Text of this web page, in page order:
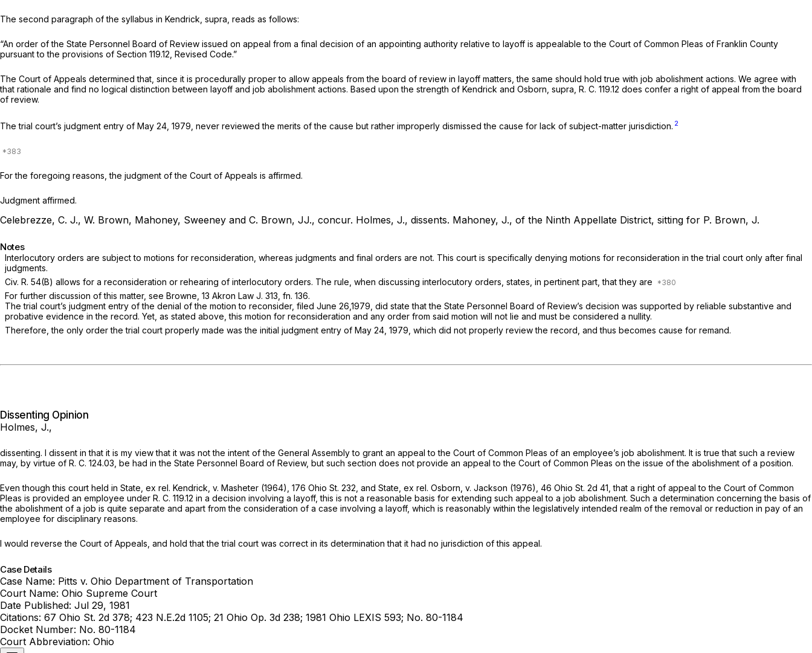
The second paragraph of the syllabus in Kendrick, supra, reads as follows:
“An order of the State Personnel Board of Review issued on appeal from a final decision of an appointing authority relative to layoff is appealable to the Court of Common Pleas of Franklin County
pursuant to the provisions of Section 119.12, Revised Code.”
The Court of Appeals determined that, since it is procedurally proper to allow appeals from the board of review in layoff matters, the same should hold true with job abolishment actions. We agree with
that rationale and find no logical distinction between layoff and job abolishment actions. Based upon the strength of Kendrick and Osborn, supra, R. C. 119.12 does confer a right of appeal from the board
of review.
The trial court’s judgment entry of May 24, 1979, never reviewed the merits of the cause but rather improperly dismissed the cause for lack of subject-matter jurisdiction. 2
For the foregoing reasons, the judgment of the Court of Appeals is affirmed.
Judgment affirmed.
Celebrezze, C. J., W. Brown, Mahoney, Sweeney and C. Brown, JJ., concur. Holmes, J., dissents. Mahoney, J., of the Ninth Appellate District, sitting for P. Brown, J.
Notes
Interlocutory orders are subject to motions for reconsideration, whereas judgments and final orders are not. This court is specifically denying motions for reconsideration in the trial court only after final
judgments.
Civ. R. 54(B) allows for a reconsideration or rehearing of interlocutory orders. The rule, when discussing interlocutory orders, states, in pertinent part, that they are
For further discussion of this matter, see Browne, 13 Akron Law J. 313, fn. 136.
The trial court’s judgment entry of the denial of the motion to reconsider, filed June 26,1979, did state that the State Personnel Board of Review’s decision was supported by reliable substantive and
probative evidence in the record. Yet, as stated above, this motion for reconsideration and any order from said motion will not lie and must be considered a nullity.
Therefore, the only order the trial court properly made was the initial judgment entry of May 24, 1979, which did not properly review the record, and thus becomes cause for remand.
Dissenting Opinion
Holmes, J.,
dissenting. I dissent in that it is my view that it was not the intent of the General Assembly to grant an appeal to the Court of Common Pleas of an employee’s job abolishment. It is true that such a review
may, by virtue of R. C. 124.03, be had in the State Personnel Board of Review, but such section does not provide an appeal to the Court of Common Pleas on the issue of the abolishment of a position.
Even though this court held in State, ex rel. Kendrick, v. Masheter (1964), 176 Ohio St. 232 , and State, ex rel. Osborn, v. Jackson (1976), 46 Ohio St. 2d 41 , that a right of appeal to the Court of Common
Pleas is provided an employee under R. C. 119.12 in a decision involving a layoff, this is not a reasonable basis for extending such appeal to a job abolishment. Such a determination concerning the basis of
the abolishment of a job is quite separate and apart from the consideration of a case involving a layoff, which is reasonably within the legislatively intended realm of the removal or reduction in pay of an
employee for disciplinary reasons.
I would reverse the Court of Appeals, and hold that the trial court was correct in its determination that it had no jurisdiction of this appeal.
Case Details
Case Name: Pitts v. Ohio Department of Transportation
Court Name: Ohio Supreme Court
Date Published: Jul 29, 1981
Citations: 67 Ohio St. 2d 378; 423 N.E.2d 1105; 21 Ohio Op. 3d 238; 1981 Ohio LEXIS 593; No. 80-1184
Docket Number: No. 80-1184
Court Abbreviation: Ohio